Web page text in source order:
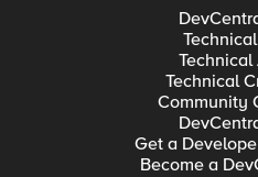
Technical
Community
Get a
Become a